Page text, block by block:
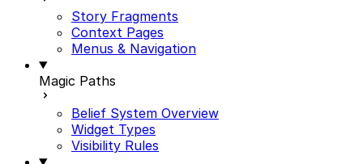
Story Fragments
Context Pages
Menus & Navigation
Magic Paths
Belief System Overview
Widget Types
Visibility Rules